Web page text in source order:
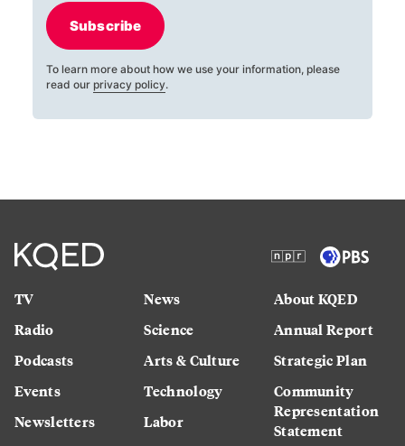
Subscribe
To learn more about how we use your information, please
read our privacy policy.
TV
Radio
Podcasts
Events
Newsletters
News
Science
Arts & Culture
Technology
Labor
About KQED
Annual Report
Strategic Plan
Community
Representation
Statement